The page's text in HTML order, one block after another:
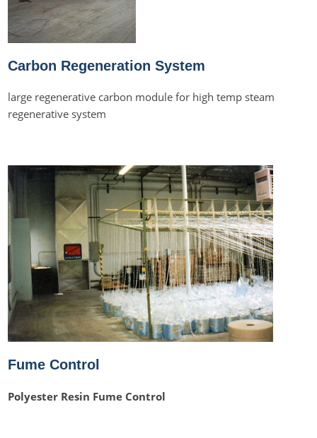
Carbon Regeneration System
large regenerative carbon module for high temp steam
regenerative system
Fume Control
Polyester Resin Fume Control